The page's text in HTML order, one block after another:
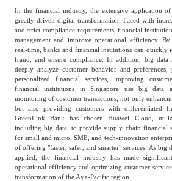
Infrastructure
Construction & Utilities
Education & Training
Maternal And Infant
In the financial industry, the extensive application
greatly driven digital transformation. Faced with
and strict compliance requirements, financial
management and improve operational efficiency.
real-time, banks and financial institutions can quickly
fraud, and ensure compliance. In addition, big data
deeply analyze customer behavior and
personalized financial services, improving
financial institutions in Singapore use big data
monitoring of customer transactions, not only
but also providing customers with differentiated
GreenLink Bank has chosen Huawei Cloud,
including big data, to provide supply chain financial
for small and micro, SME, and tech-innovation
of offering "faster, safer, and smarter" services. As big
applied, the financial industry has made
operational efficiency and optimizing customer
transformation of the Asia-Pacific region.